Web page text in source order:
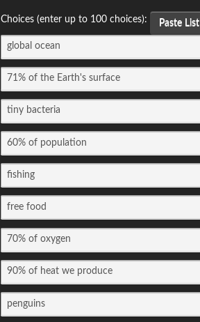
Choices (enter up to 100 choices): Paste List